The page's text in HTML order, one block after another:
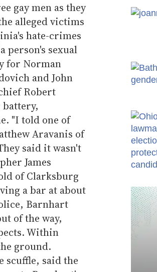
gay men as they
alleged victims
hate-crimes
person's sexual
for Norman
and John
Robert
"I told one of
Aravanis of
said it wasn't
James
of Clarksburg
a bar at about
Barnhart
of the way,
Within
ground.
scuffle, said the